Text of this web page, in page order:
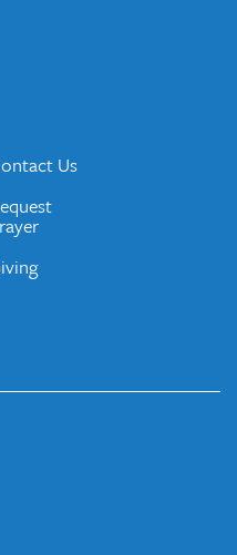
We send out weekly
and ways to get
Us